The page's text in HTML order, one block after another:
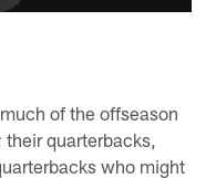
of the offseason
quarterbacks,
who might